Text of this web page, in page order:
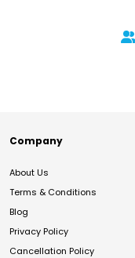
Company
About Us
Terms & Conditions
Blog
Privacy Policy
Cancellation Policy